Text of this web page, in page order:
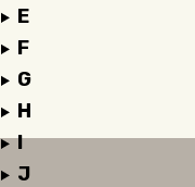
E
F
G
H
I
J